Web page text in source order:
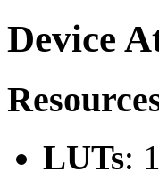
Device
LUTs: